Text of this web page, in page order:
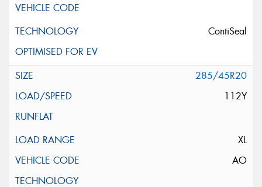
ContiSeal
285/45R20
112Y
XL
AO